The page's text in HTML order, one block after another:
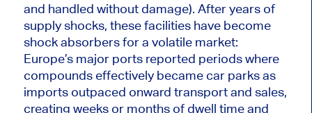
and handled without damage). After years of
supply shocks, these facilities have become
shock absorbers for a volatile market:
Europe’s major ports reported periods where
compounds effectively became car parks as
imports outpaced onward transport and sales,
creating weeks or months of dwell time and